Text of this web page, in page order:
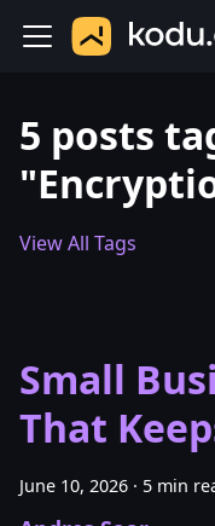
5 posts
View All Tags
Small
That
June 10, 2026 · 5 min